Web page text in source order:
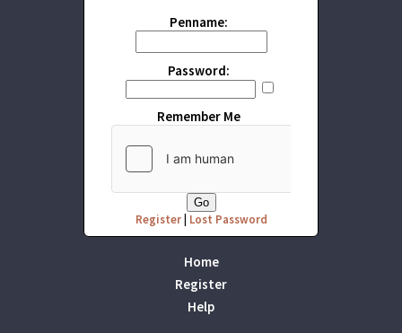
Penname:
Password:
Remember Me
Register| Lost Password
Home
Register
Help